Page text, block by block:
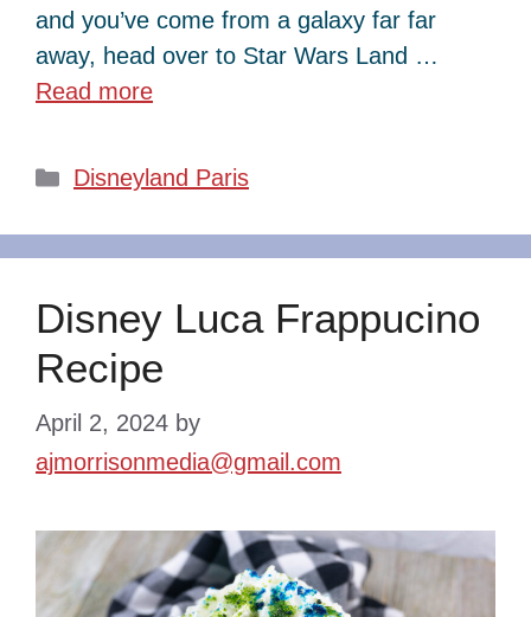
and you’ve come from a galaxy far far
away, head over to Star Wars Land …
Read more
Categories
Disneyland Paris
Disney Luca Frappucino
Recipe
April 2, 2024 by
ajmorrisonmedia@gmail.com